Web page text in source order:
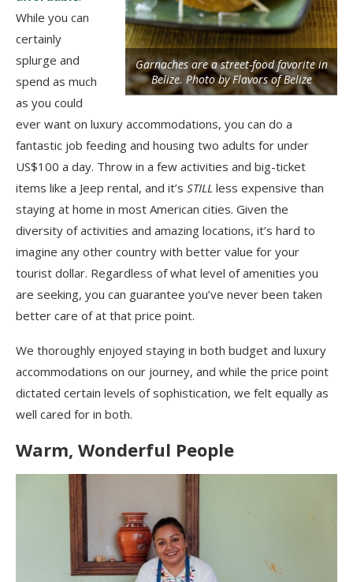
Garnaches are a street-food favorite in
Belize. Photo by Flavors of Belize
While you can
certainly
splurge and
spend as much
as you could
ever want on luxury accommodations, you can do a
fantastic job feeding and housing two adults for under
US$100 a day. Throw in a few activities and big-ticket
items like a Jeep rental, and it’s STILL less expensive than
staying at home in most American cities. Given the
diversity of activities and amazing locations, it’s hard to
imagine any other country with better value for your
tourist dollar. Regardless of what level of amenities you
are seeking, you can guarantee you’ve never been taken
better care of at that price point.
We thoroughly enjoyed staying in both budget and luxury
accommodations on our journey, and while the price point
dictated certain levels of sophistication, we felt equally as
well cared for in both.
Warm, Wonderful People